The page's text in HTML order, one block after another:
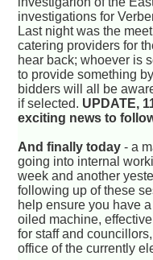
investigations for
Last night was the
catering providers for
hear back; whoever is
to provide something
bidders will all be
if selected. UPDATE,
exciting news to
And finally today - a
going into internal
week and another
following up of these
help ensure you have
oiled machine,
for staff and
office of the currently